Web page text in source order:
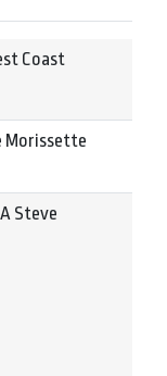
Coast
Morissette
Steve